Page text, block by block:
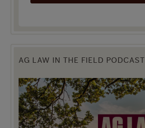
AG LAW IN THE FIELD PODCAST